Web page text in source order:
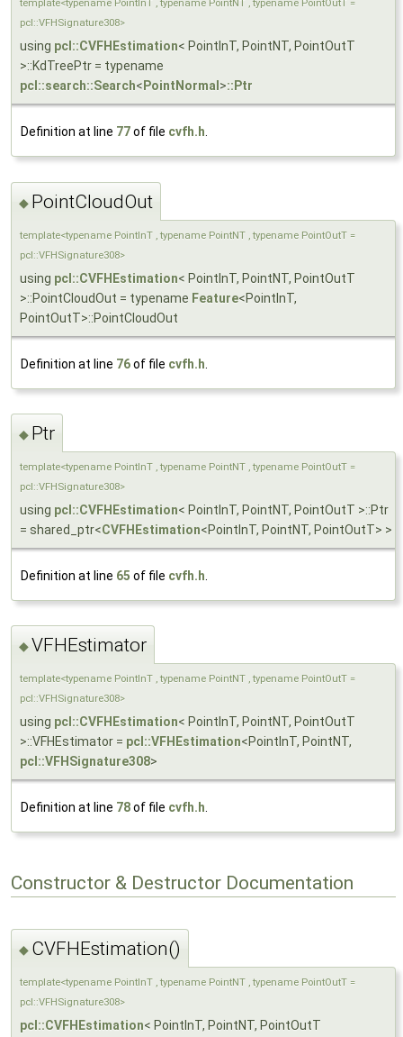
template<typename PointInT , typename PointNT , typename PointOutT =
pcl::VFHSignature308>
using pcl::CVFHEstimation< PointInT, PointNT, PointOutT
>::KdTreePtr = typename
pcl::search::Search< PointNormal >::Ptr
Definition at line 77of file cvfh.h
◆ PointCloudOut
template<typename PointInT , typename PointNT , typename PointOutT =
pcl::VFHSignature308>
using pcl::CVFHEstimation< PointInT, PointNT, PointOutT
>::PointCloudOut = typename Feature<PointInT,
PointOutT>::PointCloudOut
Definition at line 76of file cvfh.h
◆ Ptr
template<typename PointInT , typename PointNT , typename PointOutT =
pcl::VFHSignature308>
using pcl::CVFHEstimation< PointInT, PointNT, PointOutT >::Ptr
= shared_ptr<CVFHEstimation<PointInT, PointNT, PointOutT> >
Definition at line 65 of file cvfh.h
◆VFHEstimator
template<typename PointInT , typename PointNT , typename PointOutT =
pcl::VFHSignature308>
using pcl::CVFHEstimation< PointInT, PointNT, PointOutT
>::VFHEstimator = pcl::VFHEstimation<PointInT, PointNT,
pcl::VFHSignature308>
Definition at line 78of file cvfh.h.
Constructor & Destructor Documentation
◆ CVFHEstimation()
template<typename PointInT , typename PointNT , typename PointOutT =
pcl::VFHSignature308>
pcl::CVFHEstimation< PointInT, PointNT, PointOutT